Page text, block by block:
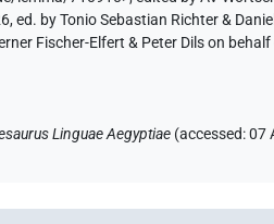
ed. by Tonio Sebastian Richter &
Fischer-Elfert & Peter Dils on
Linguae Aegyptiae (accessed:07